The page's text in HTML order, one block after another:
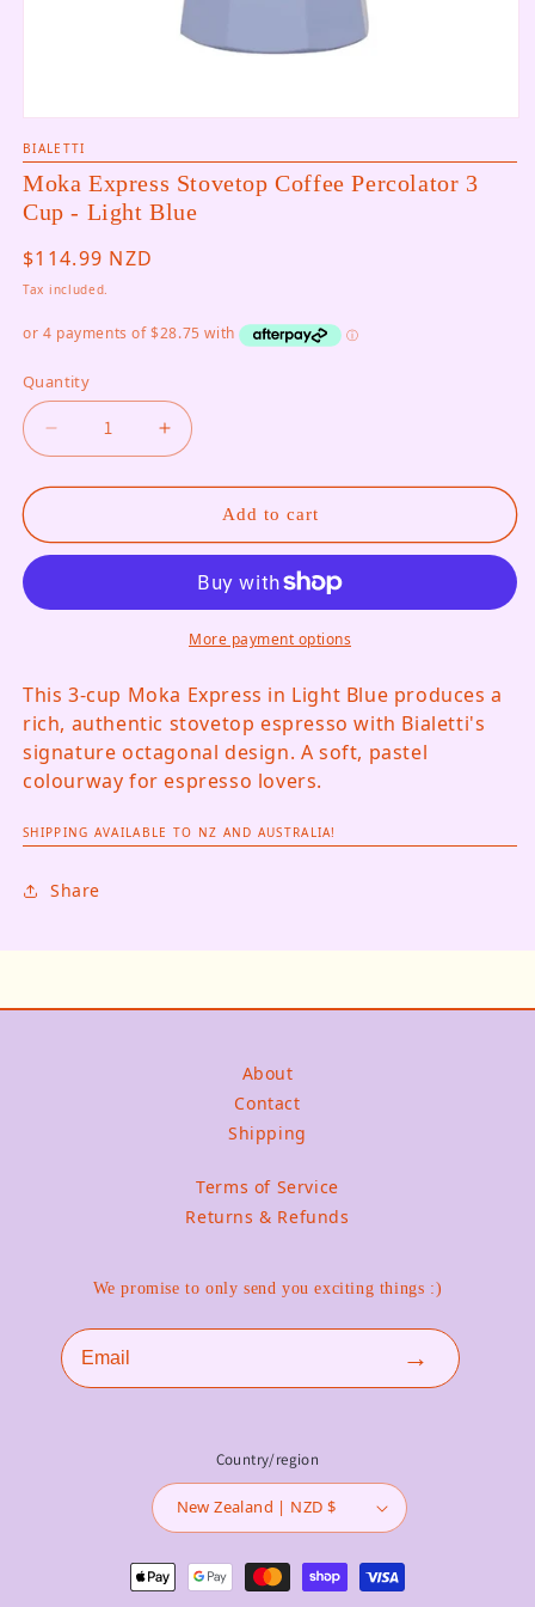
BIALETTI
Moka Express Stovetop Coffee Percolator 3
Cup - Light Blue
Regular price
$114.99 NZD
Tax included.
Quantity
Decrease quantity for Moka Express Stovetop
Increase quantity for Moka Express
Add to cart
More payment options
This 3-cup Moka Express in Light Blue produces a
rich, authentic stovetop espresso with Bialetti's
signature octagonal design. A soft, pastel
colourway for espresso lovers.
SHIPPING AVAILABLE TO NZ AND AUSTRALIA!
Share
About
Contact
Shipping
Terms of Service
Returns & Refunds
We promise to only send you exciting things :)
Email
→
Country/region
New Zealand | NZD $
Payment methods